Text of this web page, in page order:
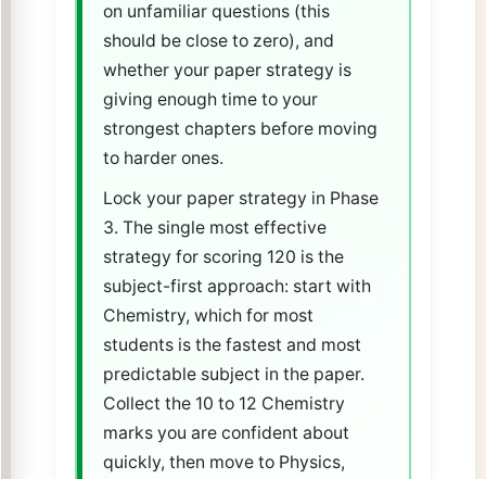
on unfamiliar questions (this
should be close to zero), and
whether your paper strategy is
giving enough time to your
strongest chapters before moving
to harder ones.
Lock your paper strategy in Phase
3. The single most effective
strategy for scoring 120 is the
subject-first approach: start with
Chemistry, which for most
students is the fastest and most
predictable subject in the paper.
Collect the 10 to 12 Chemistry
marks you are confident about
quickly, then move to Physics,